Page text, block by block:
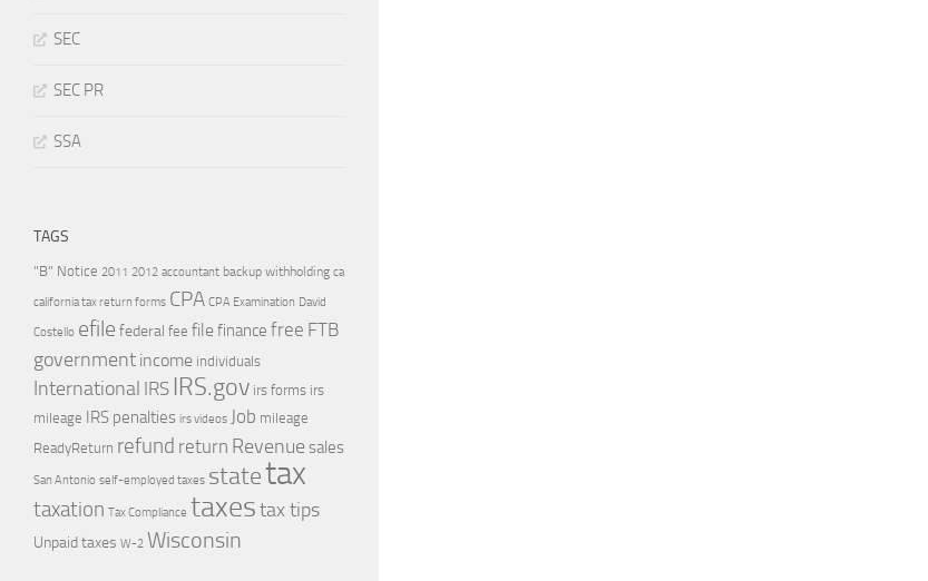
SEC
SEC PR
SSA
TAGS
"B" Notice 2011 2012 accountant backup withholding ca
california tax return forms CPA CPA Examination David
Costello efile federal fee filefinance free FTB
government income individuals
International IRS IRS.gov irs forms irs
mileage IRS penalties irs videos Job mileage
ReadyReturn refund return Revenue sales
San Antonio self-employed taxes statetax
taxation Tax Compliance taxes tax tips
Unpaid taxes W-2 Wisconsin